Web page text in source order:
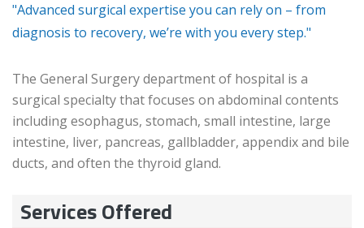
"Advanced surgical expertise you can rely on – from
diagnosis to recovery, we’re with you every step."
The General Surgery department of hospital is a
surgical specialty that focuses on abdominal contents
including esophagus, stomach, small intestine, large
intestine, liver, pancreas, gallbladder, appendix and bile
ducts, and often the thyroid gland.
Services Offered